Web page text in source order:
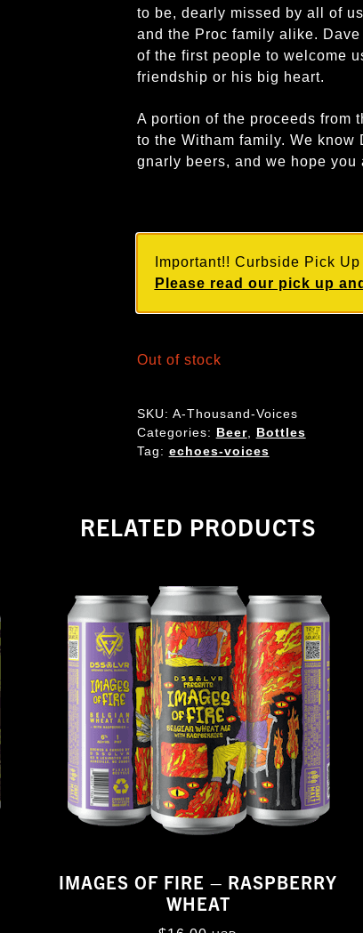
to be, dearly missed by all of
and the Proc family alike.
of the first people to welcome
friendship or his big heart.
A portion of the proceeds from
to the Witham family. We
gnarly beers, and we hope you
Important!! Curbside Pick
Please read our pick up
Out of stock
SKU: A-Thousand-Voices
Categories: Beer, Bottles
Tag: echoes-voices
RELATED PRODUCTS
IMAGES OF FIRE – RASPBERRY
WHEAT